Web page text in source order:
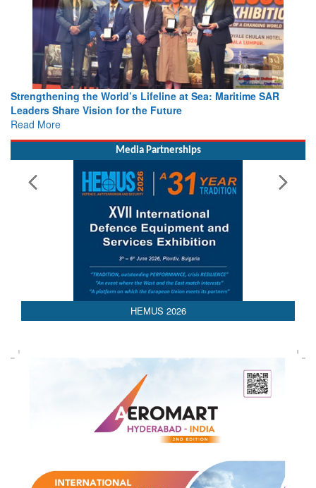
Strengthening the World’s Lifeline at Sea: Maritime SAR
Leaders Share Vision for the Future
Read More
Media Partnerships
AEDEX 2026